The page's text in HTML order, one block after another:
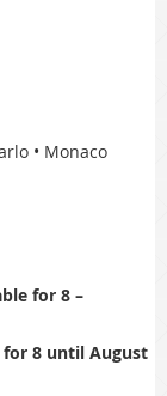
• Monaco
for 8 –
for 8 until August